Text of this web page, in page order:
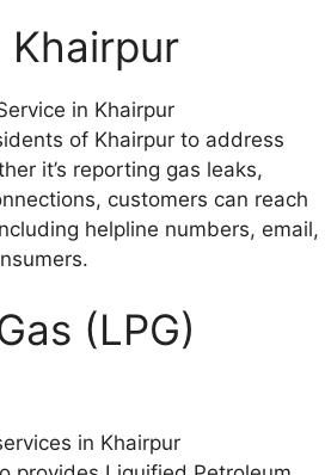
Khairpur
of Khairpur to address
it’s reporting gas leaks,
customers can reach
helpline numbers, email,
(LPG)